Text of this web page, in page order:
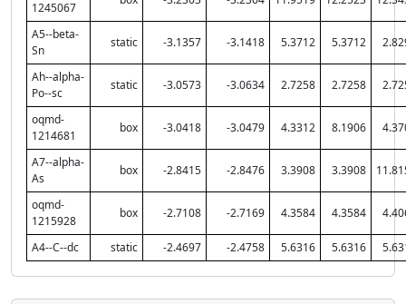
1245067
A5--beta-
Sn
static -3.1357 -3.1418 5.3712 5.3712
Ah--alpha-
Po--sc
static -3.0573 -3.0634 2.7258 2.7258
oqmd-
1214681
box -3.0418 -3.0479 4.3312 8.1906
A7--alpha-
As
box -2.8415 -2.8476 3.3908 3.3908
oqmd-
1215928
box -2.7108 -2.7169 4.3584 4.3584
A4--C--dc static -2.4697 -2.4758 5.6316 5.6316